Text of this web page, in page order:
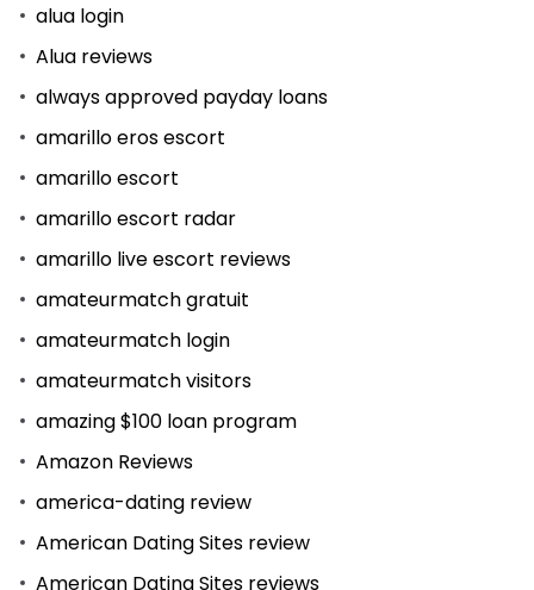
alua login
Alua reviews
always approved payday loans
amarillo eros escort
amarillo escort
amarillo escort radar
amarillo live escort reviews
amateurmatch gratuit
amateurmatch login
amateurmatch visitors
amazing $100 loan program
Amazon Reviews
america-dating review
American Dating Sites review
American Dating Sites reviews